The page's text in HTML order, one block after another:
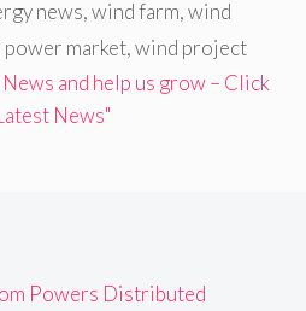
news,wind farm,wind
market,wind project
and help us grow – Click
News"
Powers Distributed